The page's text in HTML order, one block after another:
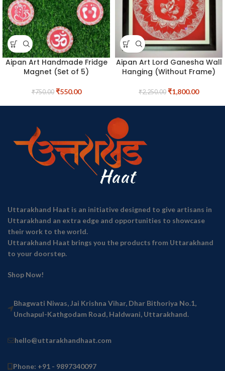
Aipan Art Handmade Fridge
Magnet (Set of 5)
₹750.00 ₹550.00
Aipan Art Lord Ganesha Wall
Hanging (Without Frame)
₹2,250.00 ₹1,800.00
Uttarakhand Haat is an initiative designed to give artisans in
Uttarakhand an extra edge and opportunities to showcase
their work to the world.
Uttarakhand Haat brings you the products from Uttarakhand
to your doorstep.
Shop Now!
Bhagwati Niwas, Jai Krishna Vihar, Dhar Bithoriya No.1,
Unchapul-Kathgodam Road, Haldwani, Uttarakhand.
hello@uttarakhandhaat.com
Phone: +91 - 9897340097